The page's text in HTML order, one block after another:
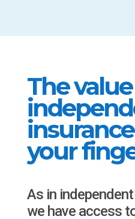
The
your
As in
we have access